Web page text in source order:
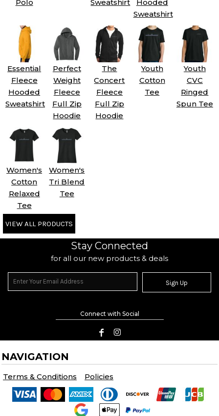
Polo
Sweatshirt
Hooded
Sweatshirt
Essential
Fleece
Hooded
Sweatshirt
Perfect
Weight
Fleece
Full Zip
Hoodie
The
Concert
Fleece
Full Zip
Hoodie
Youth
Cotton
Tee
Youth
CVC
Ringed
Spun Tee
Women's
Cotton
Relaxed
Tee
Women's
Tri Blend
Tee
VIEW ALL PRODUCTS
Stay Connected
for all our new products & deals
Sign Up
Connect with Social
NAVIGATION
Terms & Conditions Policies